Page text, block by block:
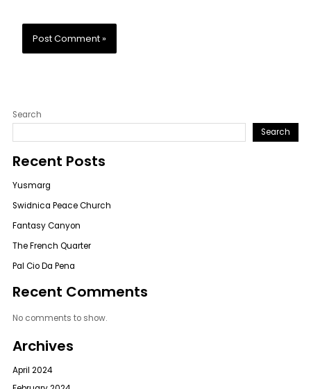
Search
Search
Recent Posts
Yusmarg
Swidnica Peace Church
Fantasy Canyon
The French Quarter
Pal Cio Da Pena
Recent Comments
No comments to show.
Archives
April 2024